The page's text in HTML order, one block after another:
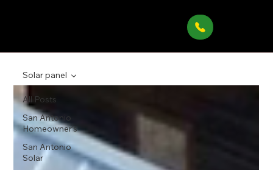
All Posts
San Antonio
Homeowner’s
San Antonio
Solar
Solar panel